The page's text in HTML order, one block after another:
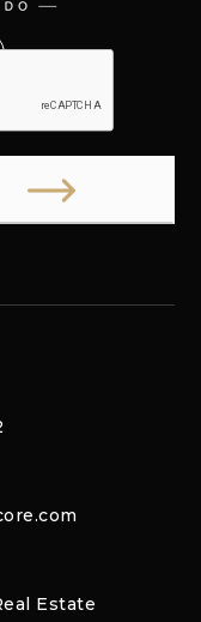
Estate